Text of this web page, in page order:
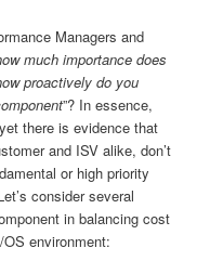
Managers and
much importance does
proactively do you
”? In essence,
there is evidence that
and ISV alike, don’t
or high priority
consider several
in balancing cost
environment: